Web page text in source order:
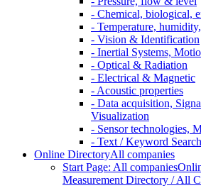
- Chemical, biological,
- Temperature,
- Vision & Identification
- Inertial Systems,
- Optical & Radiation
- Electrical & Magnetic
- Acoustic properties
- Data acquisition,
Visualization
- Sensor technologies,
- Text / Keyword Search
Online DirectoryAll companies
Start Page: All companies
Measurement Directory / All